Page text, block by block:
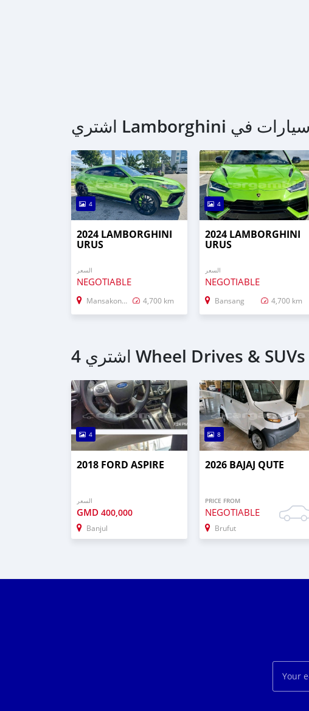
4
2024 LAMBORGHINI
URUS
السعر
NEGOTIABLE
Mansakonko 4,700 km
4
2024 LAMBORGHINI
URUS
السعر
NEGOTIABLE
Bansang 4,700 km
4
2018 FORD ASPIRE
السعر
GMD 400,000
Banjul
8
2026 BAJAJ QUTE
PRICE FROM
NEGOTIABLE
Brufut